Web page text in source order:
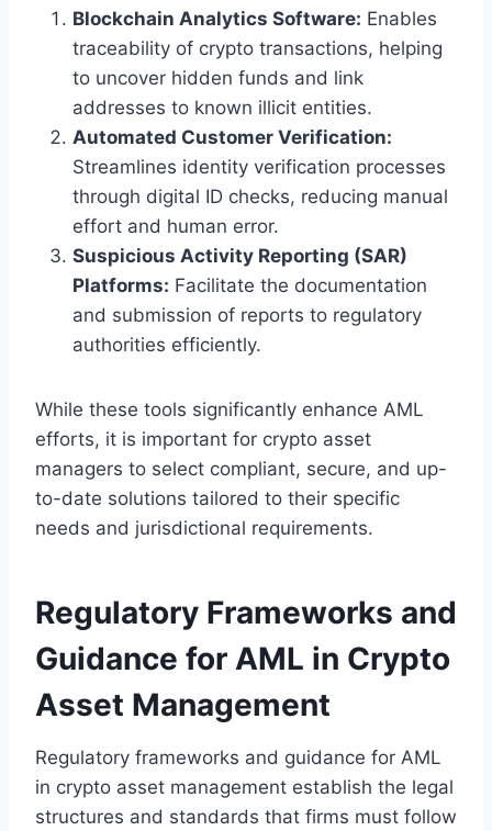
Blockchain Analytics Software: Enables
traceability of crypto transactions, helping
to uncover hidden funds and link
addresses to known illicit entities.
Automated Customer Verification:
Streamlines identity verification processes
through digital ID checks, reducing manual
effort and human error.
Suspicious Activity Reporting (SAR)
Platforms: Facilitate the documentation
and submission of reports to regulatory
authorities efficiently.
While these tools significantly enhance AML
efforts, it is important for crypto asset
managers to select compliant, secure, and up-
to-date solutions tailored to their specific
needs and jurisdictional requirements.
Regulatory Frameworks and
Guidance for AML in Crypto
Asset Management
Regulatory frameworks and guidance for AML
in crypto asset management establish the legal
structures and standards that firms must follow